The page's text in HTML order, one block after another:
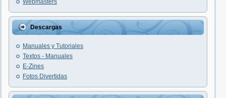
Webmasters
Descargas
Manuales y Tutoriales
Textos - Manuales
E-Zines
Fotos Divertidas